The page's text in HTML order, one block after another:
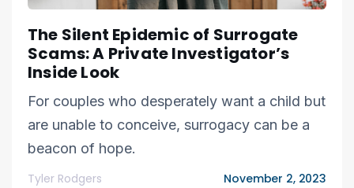
The Silent Epidemic of Surrogate
Scams: A Private Investigator’s
Inside Look
For couples who desperately want a child but
are unable to conceive, surrogacy can be a
beacon of hope.
Tyler Rodgers November 2, 2023